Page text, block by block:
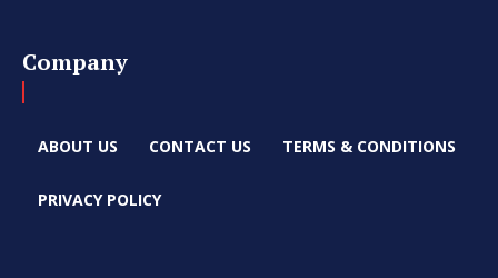
Company
ABOUT US CONTACT US TERMS & CONDITIONS
PRIVACY POLICY